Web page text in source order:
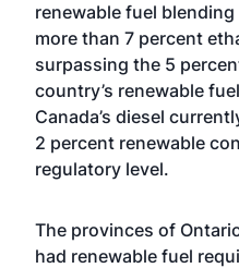
renewable fuel
more than 7 percent
surpassing the 5
country’s renewable
Canada’s diesel
2 percent renewable
regulatory level.
The provinces of
had renewable fuel